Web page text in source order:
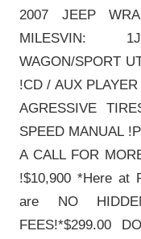
2007 JEEP
MILESVIN:
WAGON/SPORT
!CD / AUX
AGRESSIVE
SPEED MANUAL
A CALL FOR
!$10,900 *Here at
are NO
FEES!*$299.00